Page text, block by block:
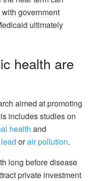
government
ultimately
health are
aimed at promoting
includes studies on
health and
lead orair pollution.
long before disease
private investment